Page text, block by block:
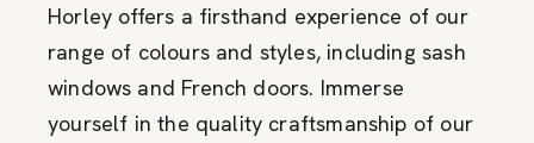
Horley offers a firsthand experience of our
range of colours and styles, including sash
windows and French doors. Immerse
yourself in the quality craftsmanship of our